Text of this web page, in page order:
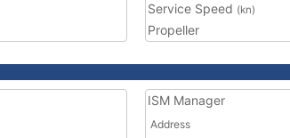
Service Speed (kn)
Propeller
ISM Manager
Address